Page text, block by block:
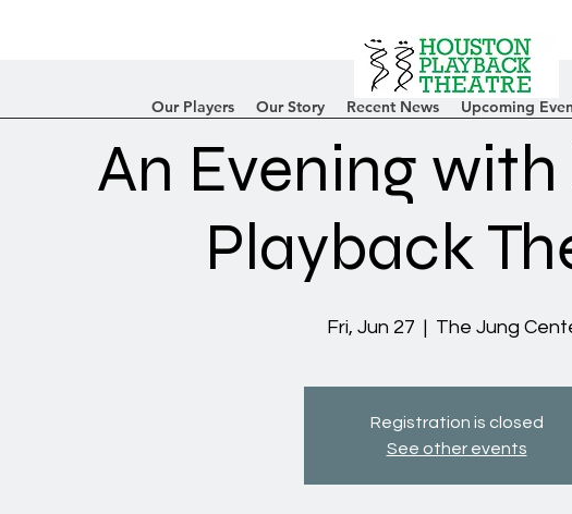
Our Players Our Story Recent News Upcoming
An Evening
Playback
Fri, Jun 27
  |
The Jung
Registration is closed
See other events